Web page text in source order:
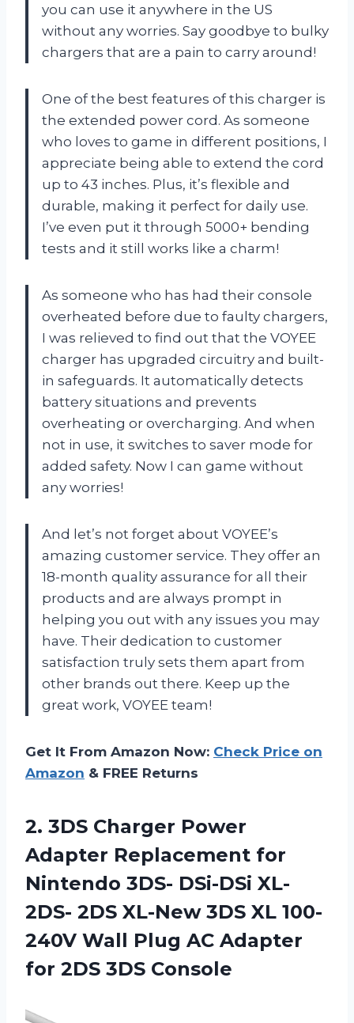
you can use it anywhere in the US
without any worries. Say goodbye to bulky
chargers that are a pain to carry around!
One of the best features of this charger is
the extended power cord. As someone
who loves to game in different positions, I
appreciate being able to extend the cord
up to 43 inches. Plus, it’s flexible and
durable, making it perfect for daily use.
I’ve even put it through 5000+ bending
tests and it still works like a charm!
As someone who has had their console
overheated before due to faulty chargers,
I was relieved to find out that the VOYEE
charger has upgraded circuitry and built-
in safeguards. It automatically detects
battery situations and prevents
overheating or overcharging. And when
not in use, it switches to saver mode for
added safety. Now I can game without
any worries!
And let’s not forget about VOYEE’s
amazing customer service. They offer an
18-month quality assurance for all their
products and are always prompt in
helping you out with any issues you may
have. Their dedication to customer
satisfaction truly sets them apart from
other brands out there. Keep up the
great work, VOYEE team!
Get It From Amazon Now: Check Price on
Amazon & FREE Returns
2. 3DS Charger Power
Adapter Replacement for
Nintendo 3DS- DSi-DSi XL-
2DS- 2DS XL-New 3DS XL 100-
240V Wall Plug AC Adapter
for 2DS 3DS Console